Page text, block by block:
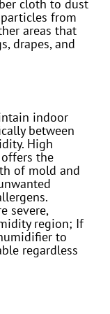
cloth to dust
from
areas that
drapes, and
indoor
between
High
the
of mold and
severe,
region; If
to
regardless